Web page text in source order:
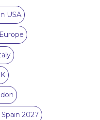
USA
2027